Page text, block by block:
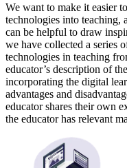
We want to make it easier
technologies into teaching,
can be helpful to draw
we have collected a series
technologies in teaching
educator’s description of
incorporating the digital
advantages and
educator shares their own
the educator has relevant